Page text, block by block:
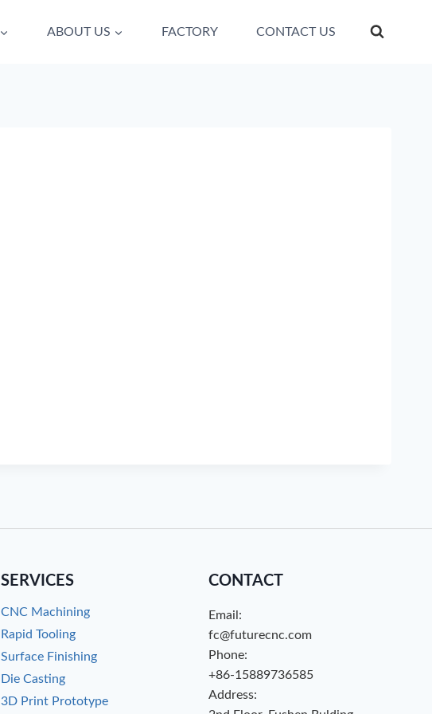
ABOUT US FACTORY CONTACT US
SERVICES
CNC Machining
Rapid Tooling
Surface Finishing
Die Casting
3D Print Prototype
CONTACT
Email:
fc@futurecnc.com
Phone:
+86-15889736585
Address: